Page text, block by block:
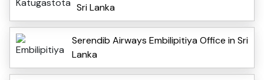
Sri Lanka
Serendib Airways Embilipitiya Office in Sri
Lanka